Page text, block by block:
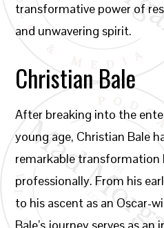
transformative power of
and unwavering spirit.
Christian Bale
After breaking into the
young age, Christian Bale
remarkable transformation
professionally. From his
to his ascent as an Oscar-